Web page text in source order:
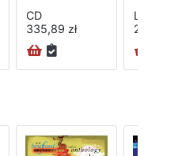
CD
335,89 zł
LP
267,89